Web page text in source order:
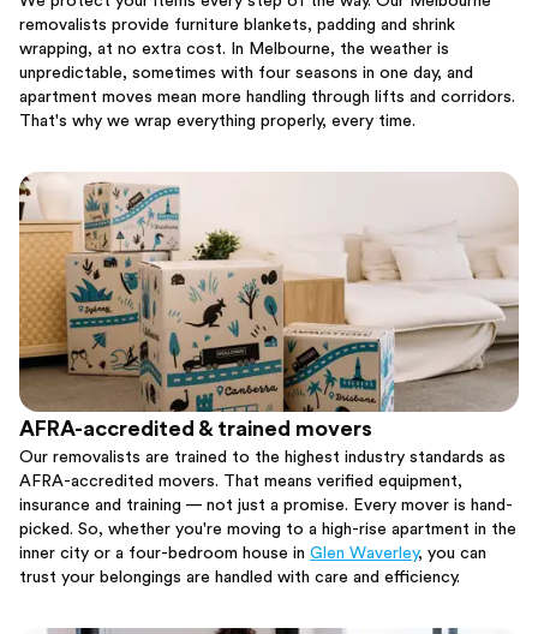
removalists provide furniture blankets, padding and shrink
wrapping, at no extra cost. In Melbourne, the weather is
unpredictable, sometimes with four seasons in one day, and
apartment moves mean more handling through lifts and corridors.
That's why we wrap everything properly, every time.
AFRA-accredited & trained movers
Our removalists are trained to the highest industry standards as
AFRA-accredited movers. That means verified equipment,
insurance and training — not just a promise. Every mover is hand-
picked. So, whether you're moving to a high-rise apartment in the
inner city or a four-bedroom house in Glen Waverley, you can
trust your belongings are handled with care and efficiency.